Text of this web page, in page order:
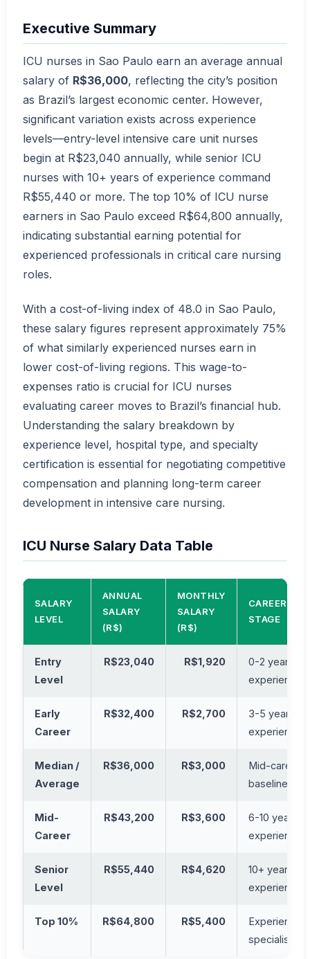
Executive Summary
ICU nurses in Sao Paulo earn an average annual
salary of R$36,000, reflecting the city’s position
as Brazil’s largest economic center. However,
significant variation exists across experience
levels—entry-level intensive care unit nurses
begin at R$23,040 annually, while senior ICU
nurses with 10+ years of experience command
R$55,440 or more. The top 10% of ICU nurse
earners in Sao Paulo exceed R$64,800 annually,
indicating substantial earning potential for
experienced professionals in critical care nursing
roles.
With a cost-of-living index of 48.0 in Sao Paulo,
these salary figures represent approximately 75%
of what similarly experienced nurses earn in
lower cost-of-living regions. This wage-to-
expenses ratio is crucial for ICU nurses
evaluating career moves to Brazil’s financial hub.
Understanding the salary breakdown by
experience level, hospital type, and specialty
certification is essential for negotiating competitive
compensation and planning long-term career
development in intensive care nursing.
ICU Nurse Salary Data Table
SALARY
LEVEL
ANNUAL
SALARY
(R$)
MONTHLY
SALARY
(R$)
CAREER
STAGE
Entry
Level
R$23,040 R$1,920
0-2 years
experience
Early
Career
R$32,400 R$2,700
3-5 years
experience
Median /
Average
R$36,000 R$3,000
Mid-career
baseline
Mid-
Career
R$43,200 R$3,600
6-10 years
experience
Senior
Level
R$55,440 R$4,620
10+ years
experience
Top 10% R$64,800 R$5,400
Experienced
specialists